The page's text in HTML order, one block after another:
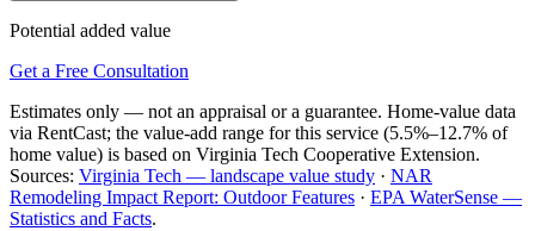
Potential added value
Get a Free Consultation
Estimates only — not an appraisal or a guarantee. Home-value data
via RentCast; the value-add range for this service (5.5%–12.7% of
home value) is based on Virginia Tech Cooperative Extension.
Sources: Virginia Tech — landscape value study · NAR
Remodeling Impact Report: Outdoor Features · EPA WaterSense —
Statistics and Facts.